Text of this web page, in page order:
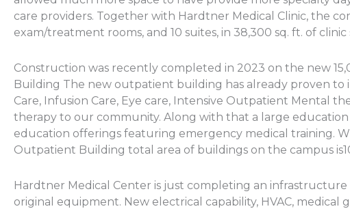
care providers. Together with Hardtner Medical Clinic, the
exam/treatment rooms, and 10 suites, in 38,300 sq. ft. of
Construction was recently completed in 2023 on the new
Building The new outpatient building has already proven to
Care, Infusion Care, Eye care, Intensive Outpatient Mental
therapy to our community. Along with that a large
education offerings featuring emergency medical training.
Outpatient Building total area of buildings on the campus
Hardtner Medical Center is just completing an
original equipment. New electrical capability, HVAC, medical